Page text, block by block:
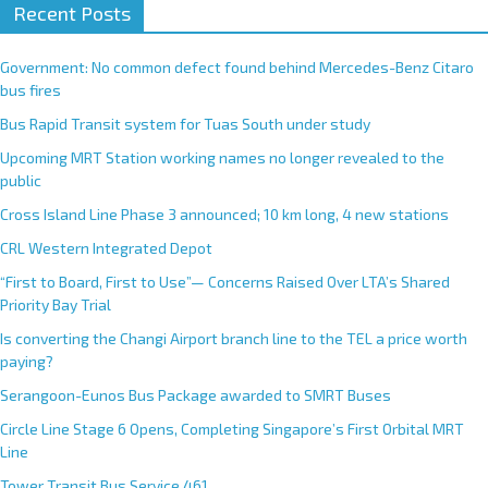
Recent Posts
Government: No common defect found behind Mercedes-Benz Citaro
bus fires
Bus Rapid Transit system for Tuas South under study
Upcoming MRT Station working names no longer revealed to the
public
Cross Island Line Phase 3 announced; 10 km long, 4 new stations
CRL Western Integrated Depot
“First to Board, First to Use”— Concerns Raised Over LTA’s Shared
Priority Bay Trial
Is converting the Changi Airport branch line to the TEL a price worth
paying?
Serangoon-Eunos Bus Package awarded to SMRT Buses
Circle Line Stage 6 Opens, Completing Singapore’s First Orbital MRT
Line